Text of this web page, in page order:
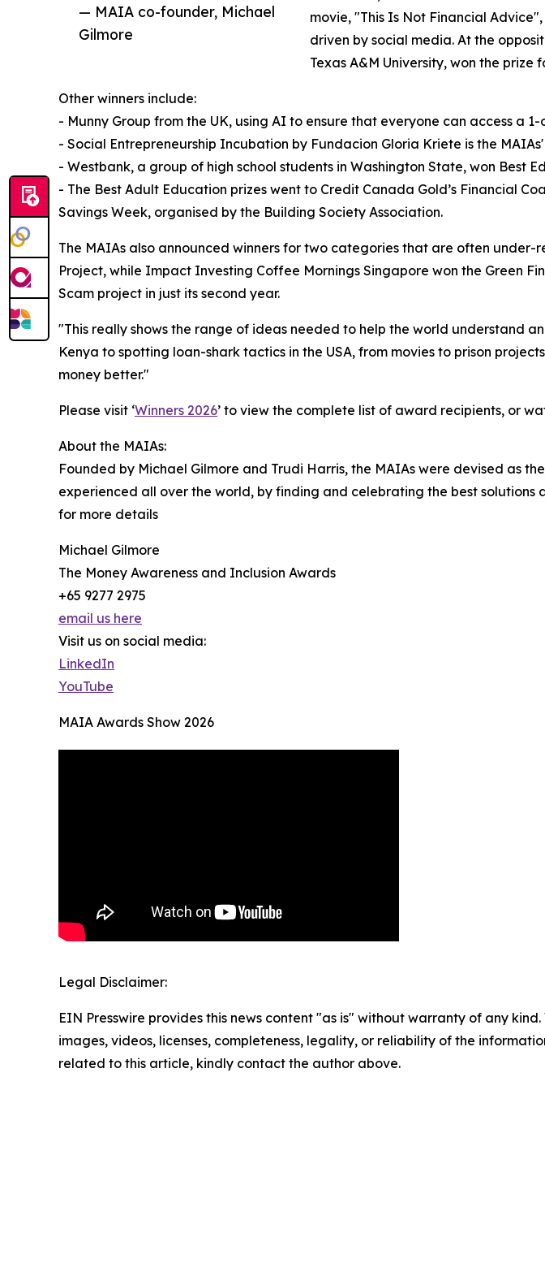
— MAIA co-founder, Michael
Gilmore
movie, "This Is Not Financial
driven by social media. At the
Texas A&M University, won the
Other winners include:
- Munny Group from the UK, using AI to ensure that everyone can access a
- Social Entrepreneurship Incubation by Fundacion Gloria Kriete is the
- Westbank, a group of high school students in Washington State, won Best
- The Best Adult Education prizes went to Credit Canada Gold’s Financial
Savings Week, organised by the Building Society Association.
The MAIAs also announced winners for two categories that are often
Project, while Impact Investing Coffee Mornings Singapore won the Green
Scam project in just its second year.
"This really shows the range of ideas needed to help the world understand
Kenya to spotting loan-shark tactics in the USA, from movies to prison
money better."
Please visit ‘Winners 2026’ to view the complete list of award recipients, or
About the MAIAs:
Founded by Michael Gilmore and Trudi Harris, the MAIAs were devised as
experienced all over the world, by finding and celebrating the best
for more details
Michael Gilmore
The Money Awareness and Inclusion Awards
+65 9277 2975
email us here
Visit us on social media:
LinkedIn
YouTube
MAIA Awards Show 2026
Legal Disclaimer:
EIN Presswire provides this news content "as is" without warranty of any
images, videos, licenses, completeness, legality, or reliability of the
related to this article, kindly contact the author above.